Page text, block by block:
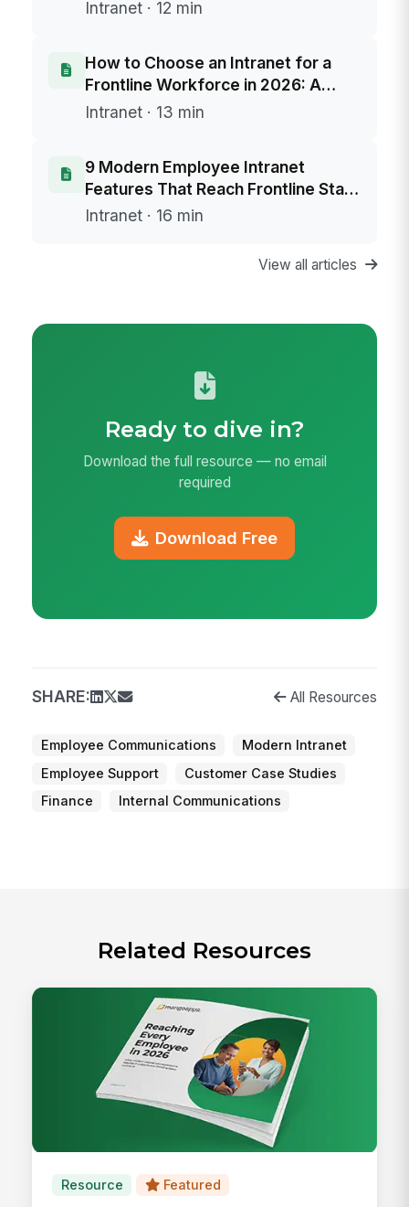
Intranet · 12 min
How to Choose an Intranet for a
Frontline Workforce in 2026: A
Buyer's Framework
Intranet · 13 min
9 Modern Employee Intranet
Features That Reach Frontline Staff
Without Email
Intranet · 16 min
View all articles
Ready to dive in?
Download the full resource — no email
required
Download Free
SHARE: All Resources
Employee Communications
Modern Intranet
Employee Support
Customer Case Studies
Finance
Internal Communications
Related Resources
Resource Featured